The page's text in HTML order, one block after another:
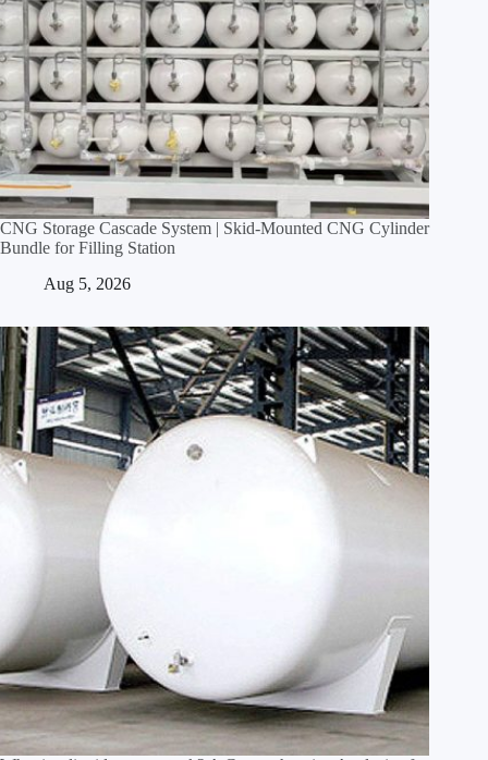
CNG Storage Cascade System | Skid‑Mounted CNG Cylinder
Bundle for Filling Station
Aug 5, 2026